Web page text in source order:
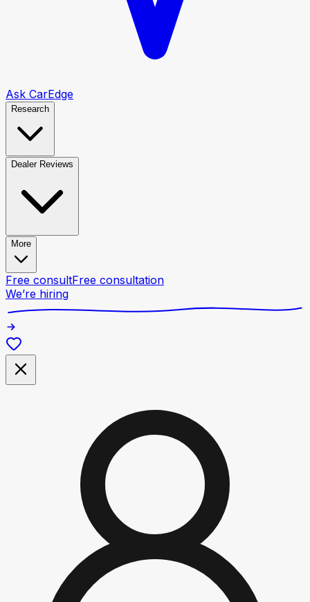
Ask CarEdge
Research
Dealer Reviews
More
Free consultFree consultation
We’re hiring